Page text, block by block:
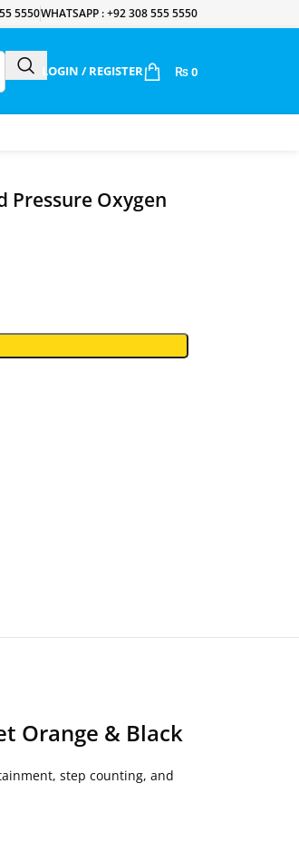
5550WHATSAPP : +92 308 555 5550
LOGIN / REGISTER ₨ 0
Pressure Oxygen
Orange & Black
step counting, and